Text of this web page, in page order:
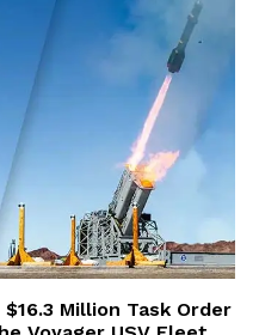
Million Task Order